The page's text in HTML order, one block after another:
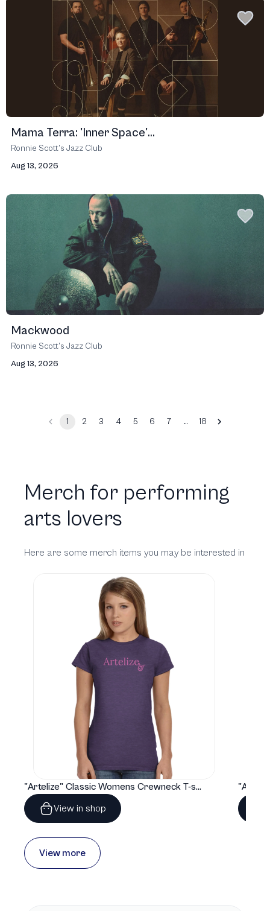
Mama Terra: 'Inner Space'...
Ronnie Scott’s Jazz Club
Aug 13, 2026
Mackwood
Ronnie Scott’s Jazz Club
Aug 13, 2026
1 2 3 4 5 6 7 … 18
Merch for performing
arts lovers
Here are some merch items you may be interested in
"Artelize" Classic Womens Crewneck T-shirt | Gildan® 64000L
View in shop
View more